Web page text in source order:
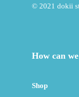
© 2021 dokii
How can
Shop